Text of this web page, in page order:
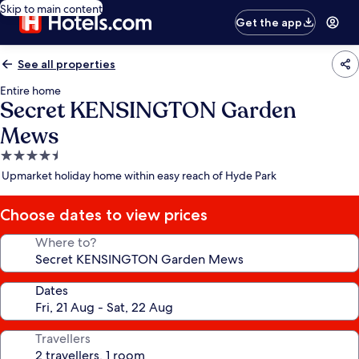
Skip to main content
Get the app
See all properties
Entire home
Secret KENSINGTON Garden
Mews
4.5
star
Upmarket holiday home within easy reach of Hyde Park
Choose dates to view prices
Where to?
Dates
Travellers